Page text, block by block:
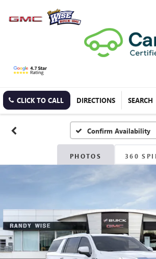
CLICK TO CALL DIRECTIONS SEARCH
Confirm Availability
PHOTOS 360